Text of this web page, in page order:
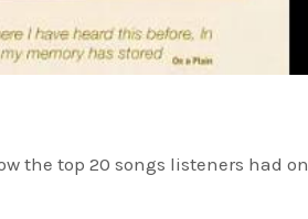
the top 20 songs listeners had on